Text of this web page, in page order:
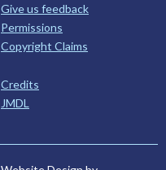
Give us feedback
Permissions
Copyright Claims
Credits
JMDL